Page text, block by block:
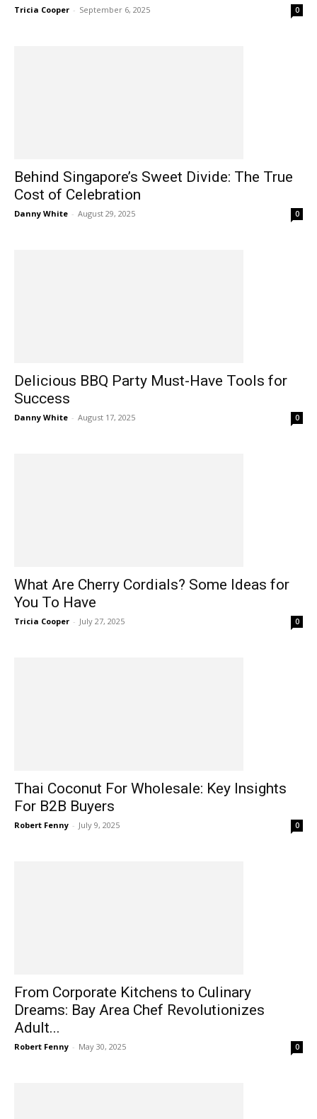
Tricia Cooper - September 6, 2025 0
Behind Singapore’s Sweet Divide: The True
Cost of Celebration
Danny White - August 29, 2025 0
Delicious BBQ Party Must-Have Tools for
Success
Danny White - August 17, 2025 0
What Are Cherry Cordials? Some Ideas for
You To Have
Tricia Cooper - July 27, 2025 0
Thai Coconut For Wholesale: Key Insights
For B2B Buyers
Robert Fenny - July 9, 2025 0
From Corporate Kitchens to Culinary
Dreams: Bay Area Chef Revolutionizes
Adult...
Robert Fenny - May 30, 2025 0